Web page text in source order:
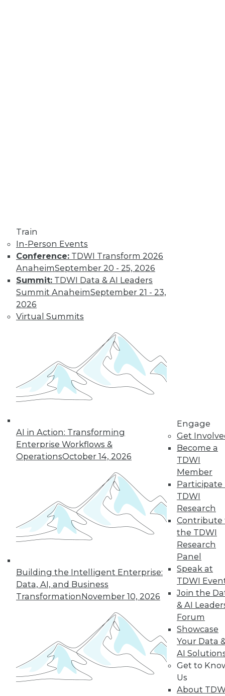
Train
In-Person Events
Conference: TDWI Transform 2026
AnaheimSeptember 20 - 25, 2026
Summit: TDWI Data & AI Leaders
Summit AnaheimSeptember 21 - 23,
2026
Virtual Summits
AI in Action: Transforming
Enterprise Workflows &
OperationsOctober 14, 2026
Building the Intelligent Enterprise:
Data, AI, and Business
TransformationNovember 10, 2026
Engage
Get
Become a
TDWI
Member
Participate
TDWI
Research
Contribute
the TDWI
Research
Panel
Speak at
TDWI
Join the
& AI
Forum
Showcase
Your Data
AI
Get to
Us
About
Big Data
Inspirational quotes
for aspiring data
scientists, how
neural networks power extraterrestrial
exploration, and why cybersecurity is
Data Digest:
Machine Learning
Database Benefits
The benefits of
various languages
for machine learning, how a steel
producer uses data science, and the
advantages of graph database
technology.
By Lindsay Stares
« previous 41 42 43 44
45 46 47 48 49 50
next »